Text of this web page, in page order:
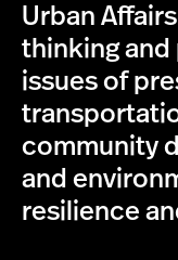
Urban
thinking and
issues of
community
and
resilience